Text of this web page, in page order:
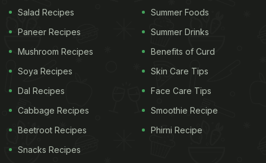
have also been shown to cause an increased risk
of developing colorectal cancer. This information
and more seem to be widely available at the click
Also Read:Starting Your Clean Eating Journey?
First Make Note Of These Key Tips Shared By A
Salad Recipes
Paneer Recipes
Mushroom Recipes
Soya Recipes
Dal Recipes
Cabbage Recipes
Beetroot Recipes
Snacks Recipes
Summer Foods
Summer Drinks
Benefits of Curd
Skin Care Tips
Face Care Tips
Smoothie Recipe
Phirni Recipe